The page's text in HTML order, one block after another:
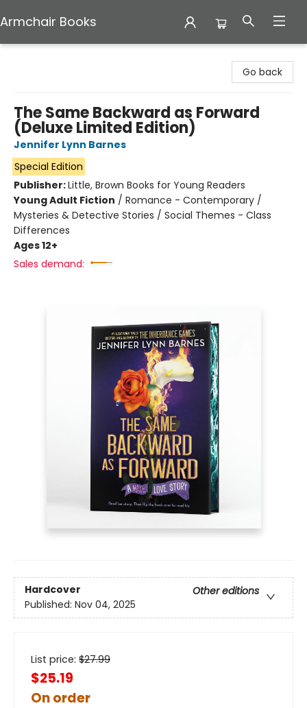
Armchair Books
Go back
The Same Backward as Forward
(Deluxe Limited Edition)
Jennifer Lynn Barnes
Special Edition
Publisher:Little, Brown Books for Young Readers
Young Adult Fiction / Romance - Contemporary /
Mysteries & Detective Stories / Social Themes - Class
Differences
Ages 12+
Sales demand:
Hardcover
Other editions
Published: Nov 04, 2025
List price: $27.99
$25.19
On order